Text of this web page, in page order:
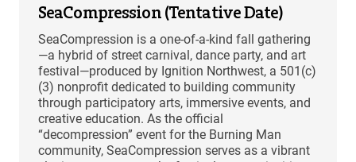
SeaCompression (Tentative Date)
SeaCompression is a one-of-a-kind fall gathering
—a hybrid of street carnival, dance party, and art
festival—produced by Ignition Northwest, a 501(c)
(3) nonprofit dedicated to building community
through participatory arts, immersive events, and
creative education. As the official
“decompression” event for the Burning Man
community, SeaCompression serves as a vibrant